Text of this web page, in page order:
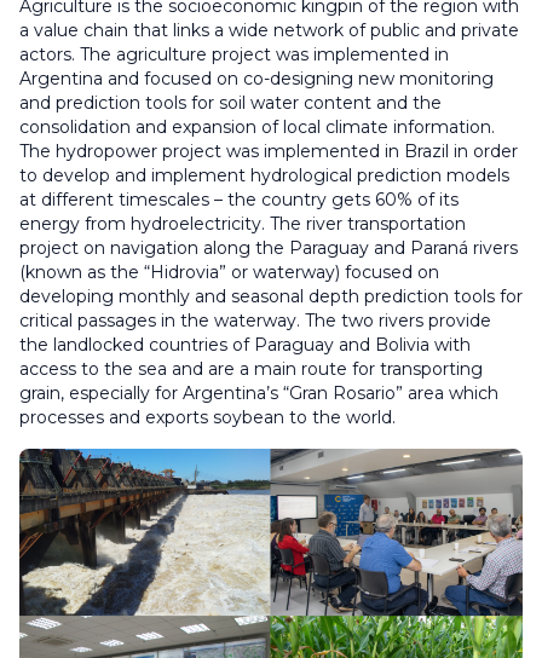
Agriculture is the socioeconomic kingpin of the region with
a value chain that links a wide network of public and private
actors. The agriculture project was implemented in
Argentina and focused on co-designing new monitoring
and prediction tools for soil water content and the
consolidation and expansion of local climate information.
The hydropower project was implemented in Brazil in order
to develop and implement hydrological prediction models
at different timescales – the country gets 60% of its
energy from hydroelectricity. The river transportation
project on navigation along the Paraguay and Paraná rivers
(known as the “Hidrovia” or waterway) focused on
developing monthly and seasonal depth prediction tools for
critical passages in the waterway. The two rivers provide
the landlocked countries of Paraguay and Bolivia with
access to the sea and are a main route for transporting
grain, especially for Argentina’s “Gran Rosario” area which
processes and exports soybean to the world.